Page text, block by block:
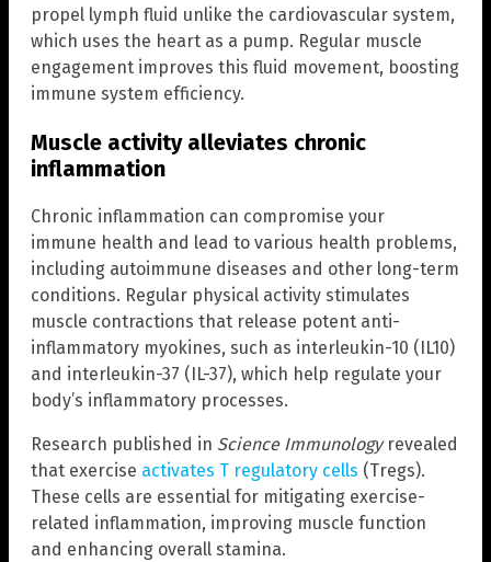
propel lymph fluid unlike the cardiovascular system,
which uses the heart as a pump. Regular muscle
engagement improves this fluid movement, boosting
immune system efficiency.
Muscle activity alleviates chronic
inflammation
Chronic inflammation can compromise your
immune health and lead to various health problems,
including autoimmune diseases and other long-term
conditions. Regular physical activity stimulates
muscle contractions that release potent anti-
inflammatory myokines, such as interleukin-10 (IL10)
and interleukin-37 (IL-37), which help regulate your
body’s inflammatory processes.
Research published in Science Immunologyrevealed
that exercise activates T regulatory cells (Tregs).
These cells are essential for mitigating exercise-
related inflammation, improving muscle function
and enhancing overall stamina.